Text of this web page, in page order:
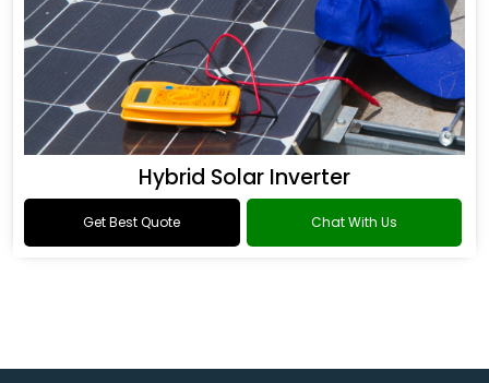
Hybrid Solar Inverter
Get Best Quote Chat With Us